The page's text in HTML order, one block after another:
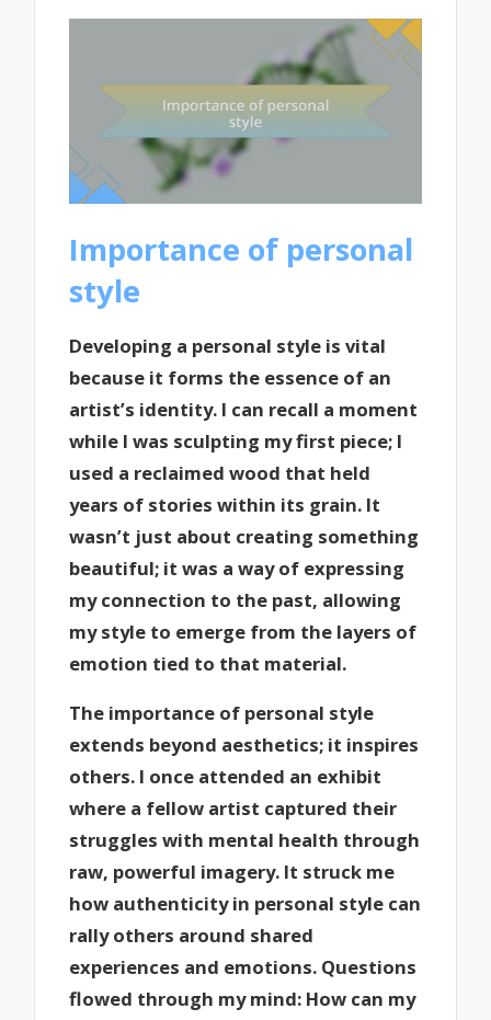
Importance of personal
style
Developing a personal style is vital
because it forms the essence of an
artist’s identity. I can recall a moment
while I was sculpting my first piece; I
used a reclaimed wood that held
years of stories within its grain. It
wasn’t just about creating something
beautiful; it was a way of expressing
my connection to the past, allowing
my style to emerge from the layers of
emotion tied to that material.
The importance of personal style
extends beyond aesthetics; it inspires
others. I once attended an exhibit
where a fellow artist captured their
struggles with mental health through
raw, powerful imagery. It struck me
how authenticity in personal style can
rally others around shared
experiences and emotions. Questions
flowed through my mind: How can my